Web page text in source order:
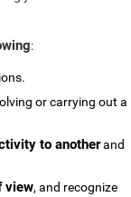
:
or carrying out a
to anotherand
view, and recognize